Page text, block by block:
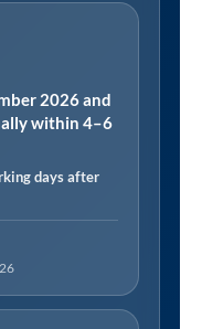
2026 and
within 4–6
days after